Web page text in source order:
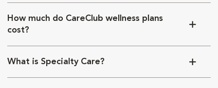
How much do CareClub wellness plans
cost?
What is Specialty Care?